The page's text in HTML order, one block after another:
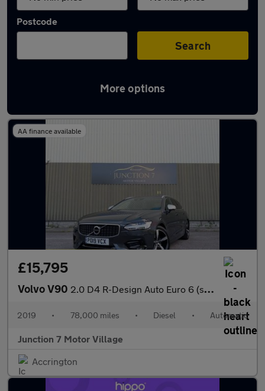
Postcode
Search
More options
Latest used Volvo in Oswaldtwistle
AA finance available
£15,795
Volvo V90 2.0 D4 R-Design Auto Euro 6 (s/s) 5dr
2019 • 78,000 miles • Diesel • Automatic
Junction 7 Motor Village
Accrington